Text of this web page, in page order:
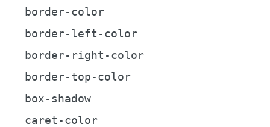
border-color
border-left-color
border-right-color
border-top-color
box-shadow
caret-color